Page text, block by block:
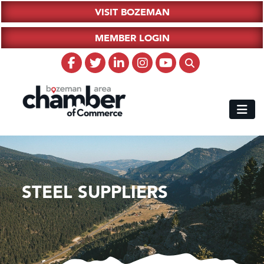
VISIT BOZEMAN
MEMBER LOGIN
STEEL SUPPLIERS